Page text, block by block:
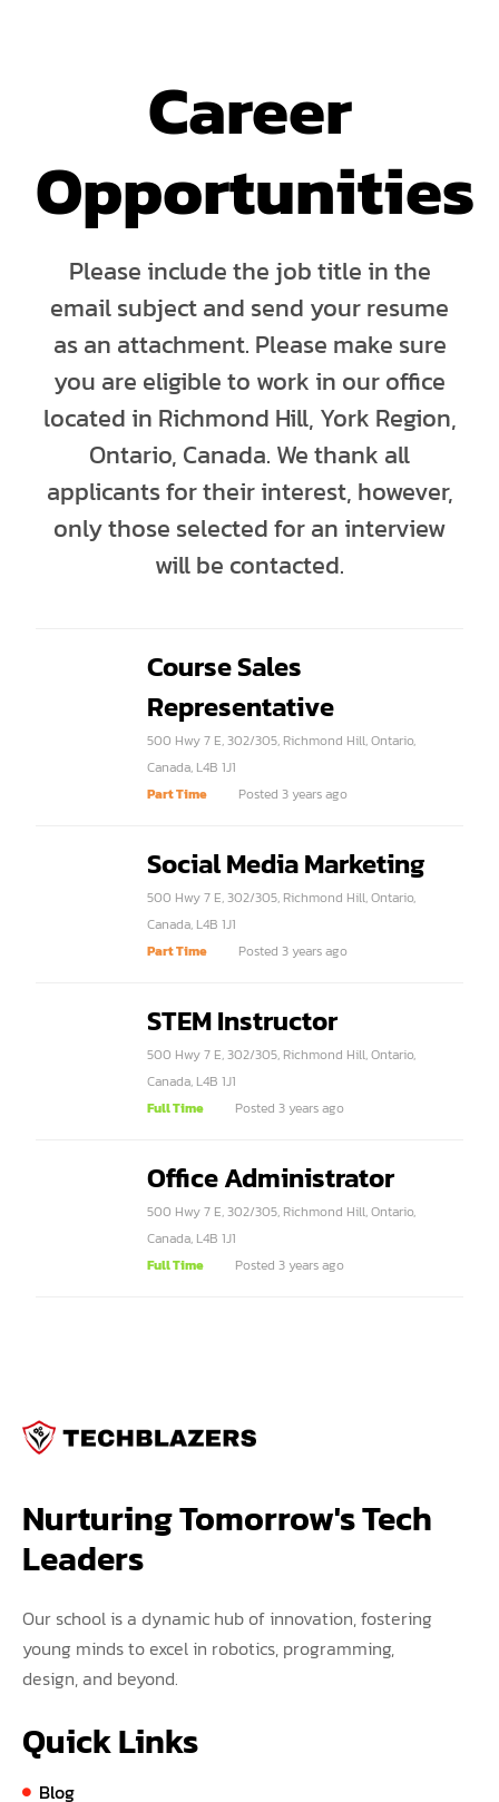
Career
Opportunities
Please include the job title in the
email subject and send your resume
as an attachment. Please make sure
you are eligible to work in our office
located in Richmond Hill, York Region,
Ontario, Canada. We thank all
applicants for their interest, however,
only those selected for an interview
will be contacted.
Course Sales
Representative
500 Hwy 7 E, 302/305, Richmond Hill, Ontario,
Canada, L4B 1J1
Part Time
Posted 3 years ago
Social Media Marketing
500 Hwy 7 E, 302/305, Richmond Hill, Ontario,
Canada, L4B 1J1
Part Time
Posted 3 years ago
STEM Instructor
500 Hwy 7 E, 302/305, Richmond Hill, Ontario,
Canada, L4B 1J1
Full Time
Posted 3 years ago
Office Administrator
500 Hwy 7 E, 302/305, Richmond Hill, Ontario,
Canada, L4B 1J1
Full Time
Posted 3 years ago
Nurturing Tomorrow's Tech
Leaders
Our school is a dynamic hub of innovation, fostering
young minds to excel in robotics, programming,
design, and beyond.
Quick Links
Blog